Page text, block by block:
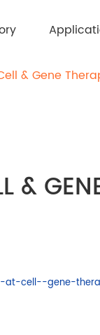
& Gene
&
cell--gene-